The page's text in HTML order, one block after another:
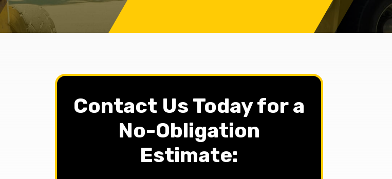
Contact Us Today for a
No-Obligation
Estimate: